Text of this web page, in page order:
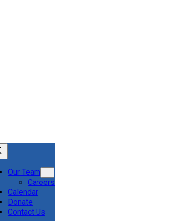
Our Team
Careers
Calendar
Donate
Contact Us